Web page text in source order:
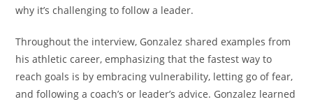
why it’s challenging to follow a leader.
Throughout the interview, Gonzalez shared examples from
his athletic career, emphasizing that the fastest way to
reach goals is by embracing vulnerability, letting go of fear,
and following a coach’s or leader’s advice. Gonzalez learned